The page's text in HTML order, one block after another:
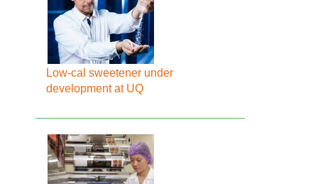
Low-cal sweetener under
development at UQ